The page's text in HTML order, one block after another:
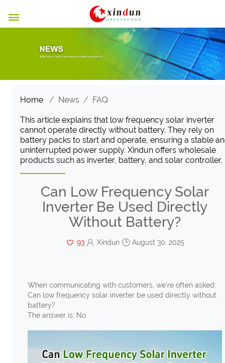

Home/ News/ FAQ
This article explains that low frequency solar inverter
cannot operate directly without battery. They rely on
battery packs to start and operate, ensuring a stable
uninterrupted power supply. Xindun offers wholesale
products such as inverter, battery, and solar controller.
Can Low Frequency Solar
Inverter Be Used Directly
Without Battery?
93 Xindun August 30, 2025
When communicating with customers, we're often asked:
Can low frequency solar inverter be used directly without
battery?
The answer is: No.